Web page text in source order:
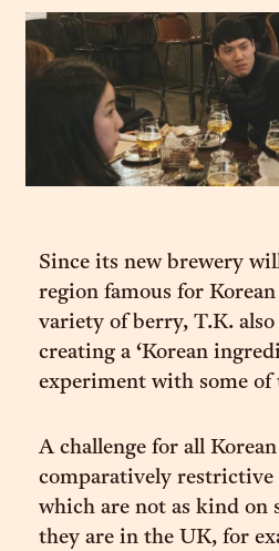
Since its new brewery
region famous for
variety of berry, T.K. also
creating a ‘Korean
experiment with some of
A challenge for all
comparatively restrictive
which are not as kind on
they are in the UK, for